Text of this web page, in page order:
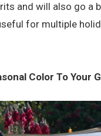
and will also go a
for multiple
Color To Your